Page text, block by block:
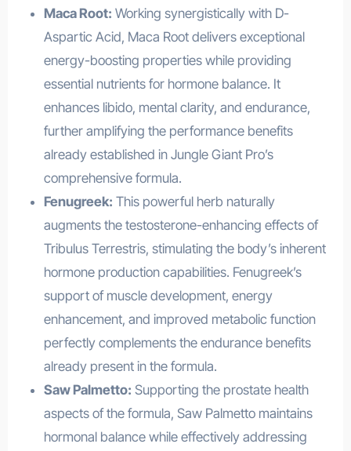
Maca Root: Working synergistically with D-
Aspartic Acid, Maca Root delivers exceptional
energy-boosting properties while providing
essential nutrients for hormone balance. It
enhances libido, mental clarity, and endurance,
further amplifying the performance benefits
already established in Jungle Giant Pro’s
comprehensive formula.
Fenugreek: This powerful herb naturally
augments the testosterone-enhancing effects of
Tribulus Terrestris, stimulating the body’s inherent
hormone production capabilities. Fenugreek’s
support of muscle development, energy
enhancement, and improved metabolic function
perfectly complements the endurance benefits
already present in the formula.
Saw Palmetto: Supporting the prostate health
aspects of the formula, Saw Palmetto maintains
hormonal balance while effectively addressing